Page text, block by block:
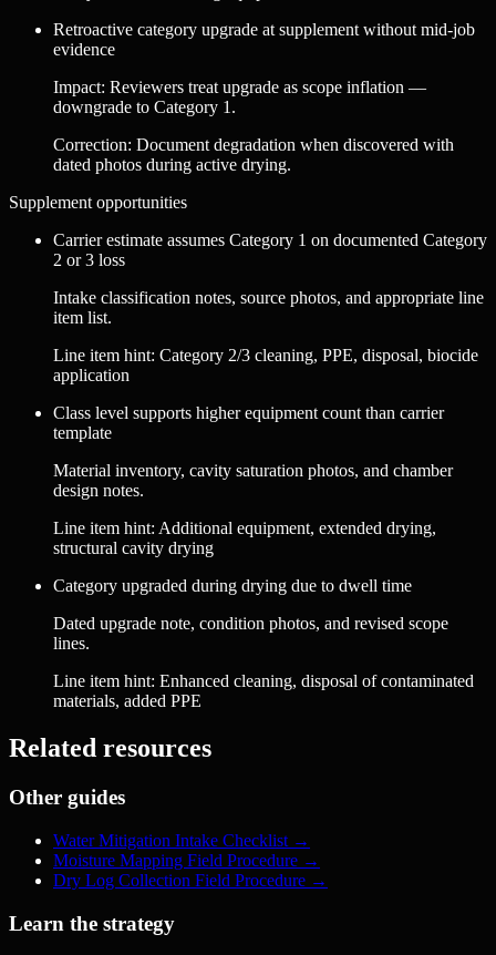
Retroactive category upgrade at supplement without mid-job
evidence
Impact: Reviewers treat upgrade as scope inflation —
downgrade to Category 1.
Correction: Document degradation when discovered with
dated photos during active drying.
Supplement opportunities
Carrier estimate assumes Category 1 on documented Category
2 or 3 loss
Intake classification notes, source photos, and appropriate line
item list.
Line item hint: Category 2/3 cleaning, PPE, disposal, biocide
application
Class level supports higher equipment count than carrier
template
Material inventory, cavity saturation photos, and chamber
design notes.
Line item hint: Additional equipment, extended drying,
structural cavity drying
Category upgraded during drying due to dwell time
Dated upgrade note, condition photos, and revised scope
lines.
Line item hint: Enhanced cleaning, disposal of contaminated
materials, added PPE
Related resources
Other guides
Water Mitigation Intake Checklist →
Moisture Mapping Field Procedure →
Dry Log Collection Field Procedure →
Learn the strategy